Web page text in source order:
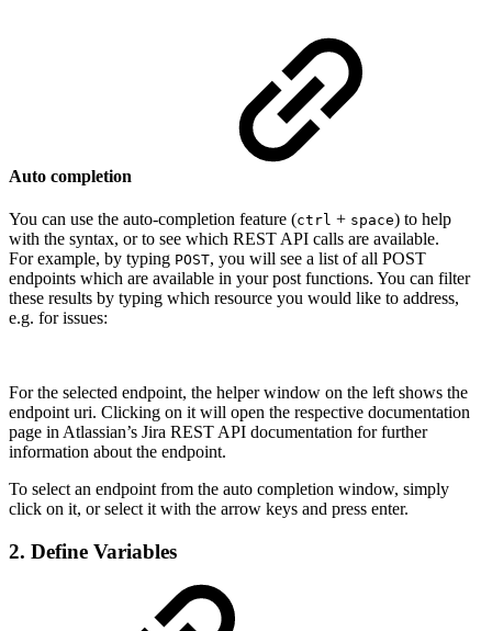
Auto completion
You can use the auto-completion feature (ctrl + space) to help
with the syntax, or to see which REST API calls are available.
For example, by typing POST, you will see a list of all POST
endpoints which are available in your post functions. You can filter
these results by typing which resource you would like to address,
e.g. for issues:
For the selected endpoint, the helper window on the left shows the
endpoint uri. Clicking on it will open the respective documentation
page in Atlassian’s Jira REST API documentation for further
information about the endpoint.
To select an endpoint from the auto completion window, simply
click on it, or select it with the arrow keys and press enter.
2. Define Variables